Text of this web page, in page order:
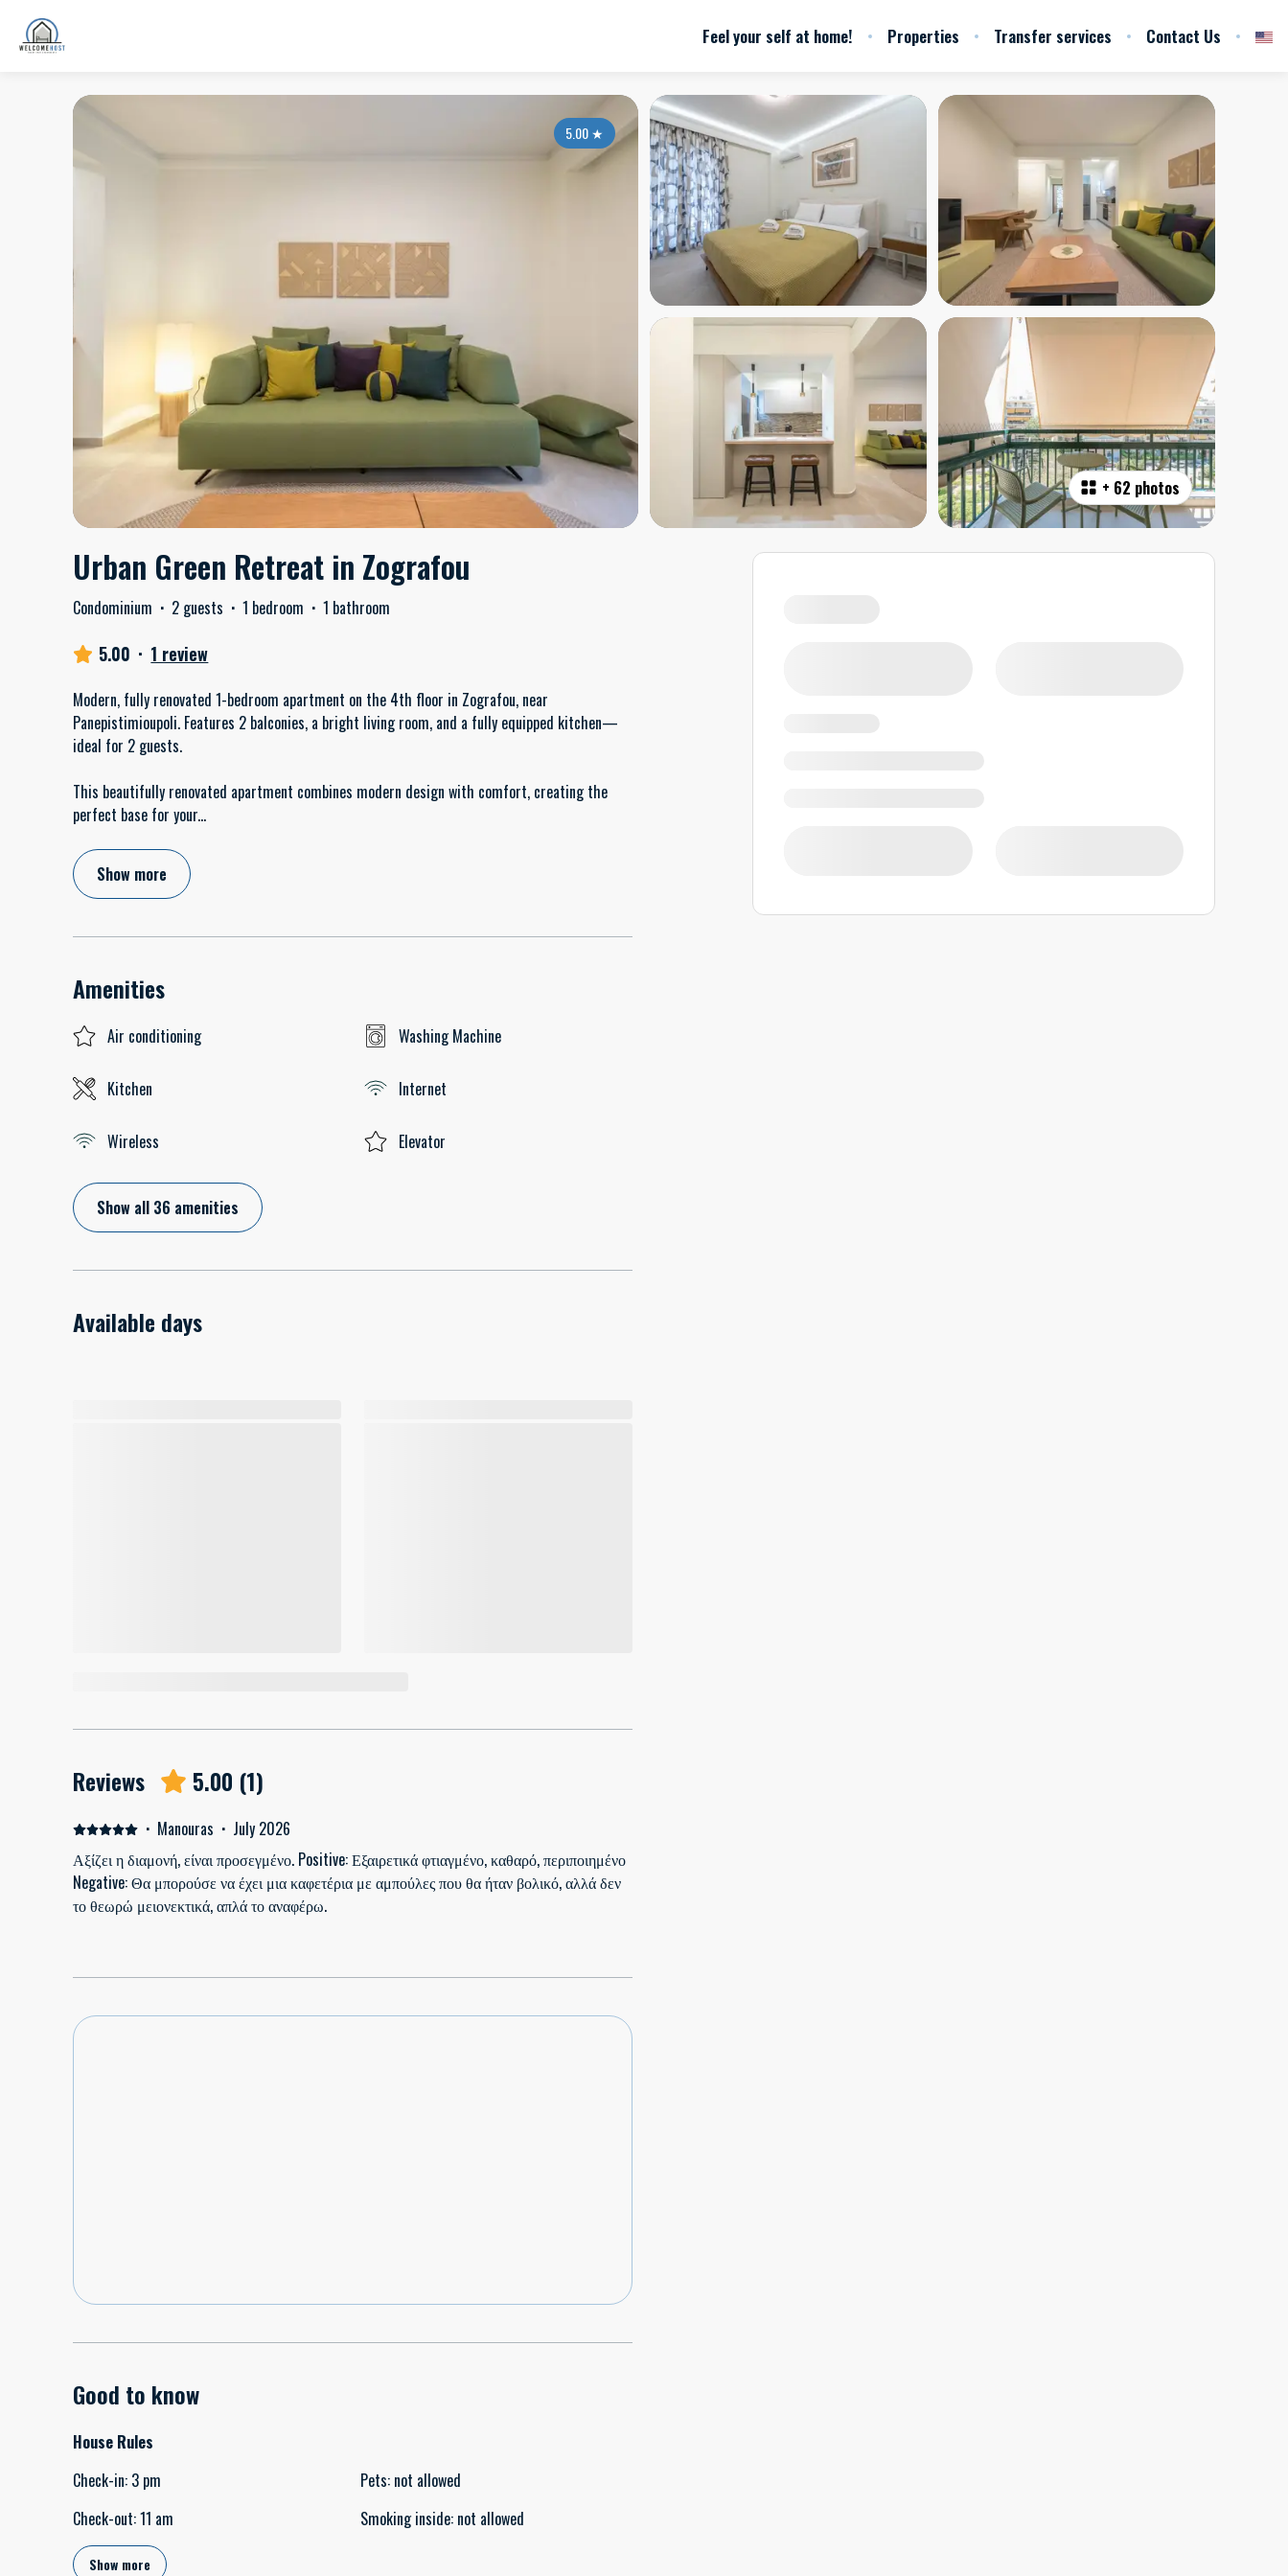
Feel your self at home! Properties Transfer services Contact Us
+ 62 photos
5.00★
Urban Green Retreat in Zografou
Condominium · 2 guests · 1 bedroom · 1 bathroom
5.00 · 1 review
Modern, fully renovated 1-bedroom apartment on the 4th floor in Zografou, near
Panepistimioupoli. Features 2 balconies, a bright living room, and a fully equipped kitchen—
ideal for 2 guests.
This beautifully renovated apartment combines modern design with comfort, creating the
perfect base for your...
Show more
Amenities
Air conditioning Washing Machine
Kitchen Internet
Wireless Elevator
Show all 36 amenities
Available days
Reviews 5.00 (1)
· Manouras · July 2026
Αξίζει η διαμονή, είναι προσεγμένο. Positive: Εξαιρετικά φτιαγμένο, καθαρό, περιποιημένο
Negative: Θα μπορούσε να έχει μια καφετέρια με αμπούλες που θα ήταν βολικό, αλλά δεν
το θεωρώ μειονεκτικά, απλά το αναφέρω.
Good to know
House Rules
Check-in: 3 pm
Check-out:11 am
Pets: not allowed
Smoking inside: not allowed
Show more